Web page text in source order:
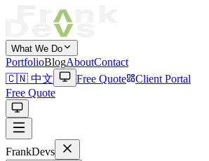
What We Do
PortfolioBlogAboutContact
🇨🇳 中文
Free Quote
Client Portal
Free Quote
FrankDevs